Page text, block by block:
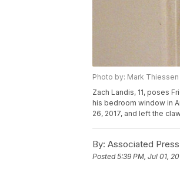
Photo by: Mark Thiessen
Zach Landis, 11, poses
his bedroom window in
26, 2017, and left the
By: Associated Press
Posted5:39 PM, Jul 01,